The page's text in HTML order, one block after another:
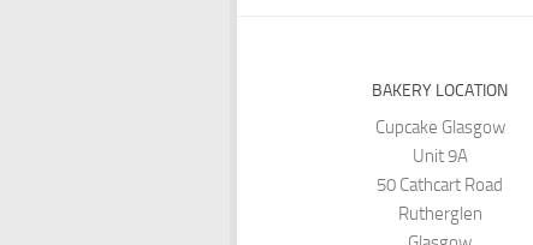
BAKERY LOCATION
Cupcake Glasgow
Unit 9A
50 Cathcart Road
Rutherglen